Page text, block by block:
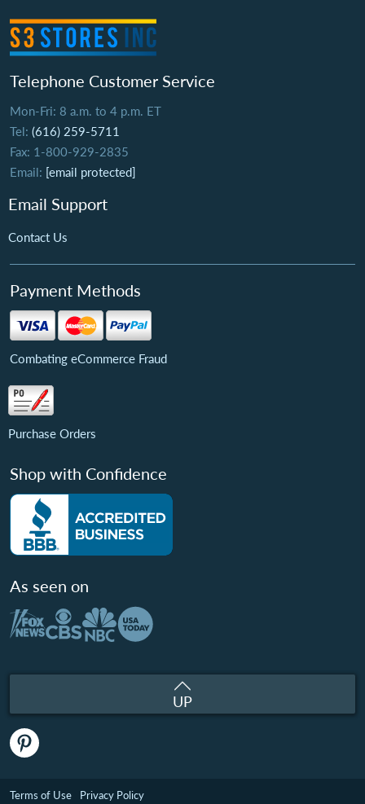
Telephone Customer Service
Mon-Fri: 8 a.m. to 4 p.m. ET
Tel: (616) 259-5711
Fax: 1-800-929-2835
Email: [email protected]
Email Support
Contact Us
Payment Methods
Combating eCommerce Fraud
Purchase Orders
Shop with Confidence
As seen on
UP
Terms of Use Privacy Policy